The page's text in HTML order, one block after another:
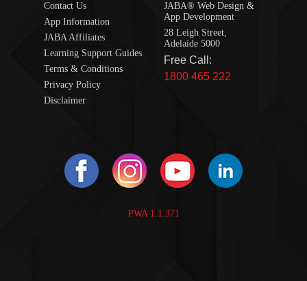
Contact Us
App Information
JABA Affiliates
Learning Support Guides
Terms & Conditions
Privacy Policy
Disclaimer
JABA® Web Design &
App Development
28 Leigh Street,
Adelaide 5000
Free Call:
1800 465 222
PWA 1.1.371